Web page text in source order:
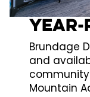
Year-
Brundage
and
Mountain